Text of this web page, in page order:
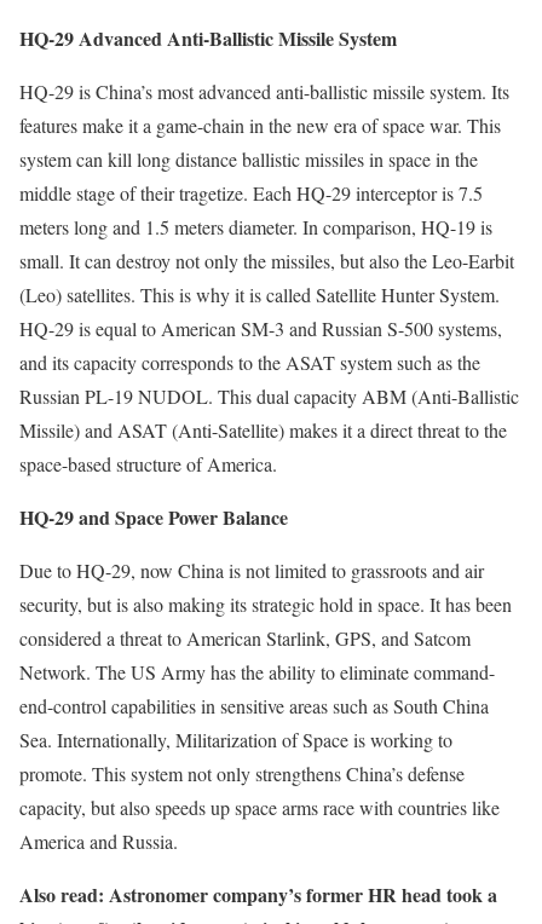
HQ-29 Advanced Anti-Ballistic Missile System
HQ-29 is China’s most advanced anti-ballistic missile system. Its
features make it a game-chain in the new era of space war. This
system can kill long distance ballistic missiles in space in the
middle stage of their tragetize. Each HQ-29 interceptor is 7.5
meters long and 1.5 meters diameter. In comparison, HQ-19 is
small. It can destroy not only the missiles, but also the Leo-Earbit
(Leo) satellites. This is why it is called Satellite Hunter System.
HQ-29 is equal to American SM-3 and Russian S-500 systems,
and its capacity corresponds to the ASAT system such as the
Russian PL-19 NUDOL. This dual capacity ABM (Anti-Ballistic
Missile) and ASAT (Anti-Satellite) makes it a direct threat to the
space-based structure of America.
HQ-29 and Space Power Balance
Due to HQ-29, now China is not limited to grassroots and air
security, but is also making its strategic hold in space. It has been
considered a threat to American Starlink, GPS, and Satcom
Network. The US Army has the ability to eliminate command-
end-control capabilities in sensitive areas such as South China
Sea. Internationally, Militarization of Space is working to
promote. This system not only strengthens China’s defense
capacity, but also speeds up space arms race with countries like
America and Russia.
Also read: Astronomer company’s former HR head took a